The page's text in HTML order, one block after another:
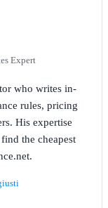
Expert
who writes in-
rules, pricing
His expertise
the cheapest